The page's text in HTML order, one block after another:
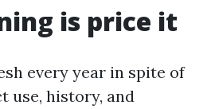
is price it
every year in spite of
use, history, and